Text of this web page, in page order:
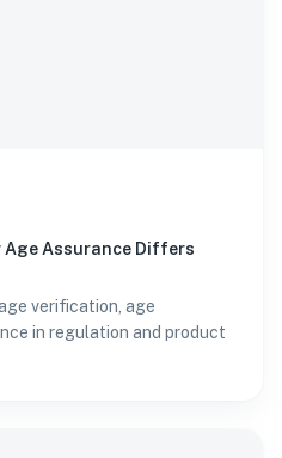
Age Assurance Differs
verification, age
in regulation and product